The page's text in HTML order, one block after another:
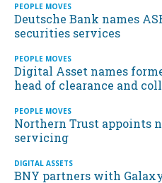
PEOPLE MOVES
Deutsche Bank names
securities services
PEOPLE MOVES
Digital Asset names
head of clearance and
PEOPLE MOVES
Northern Trust appoints
servicing
DIGITAL ASSETS
BNY partners with